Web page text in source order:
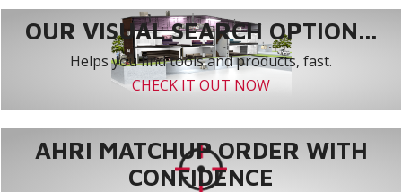
OUR VISUAL SEARCH OPTION...
Helps you find tools and products, fast.
CHECK IT OUT NOW
AHRI MATCHUP ORDER WITH
CONFIDENCE